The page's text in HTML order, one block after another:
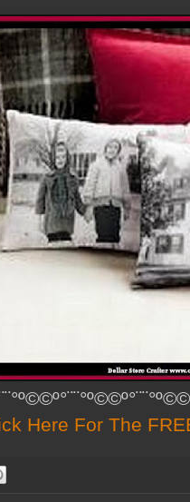
Here For The